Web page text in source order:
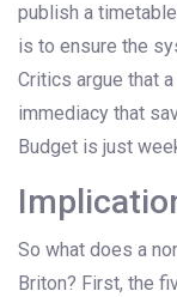
publish a
is to ensure the
Critics argue that
immediacy that
Budget is just
So what does a
Briton? First, the